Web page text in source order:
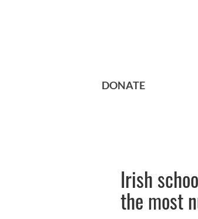
DONATE
Irish
the most